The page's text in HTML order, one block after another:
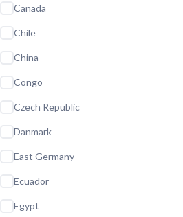
Canada
Chile
China
Congo
Czech Republic
Danmark
East Germany
Ecuador
Egypt